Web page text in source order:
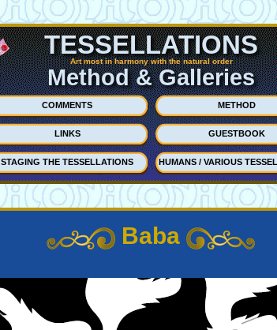
TESSELLATIONS
Art most in harmony with the natural order
Method & Galleries
COMMENTS METHOD
LINKS GUESTBOOK
STAGING THE TESSELLATIONS HUMANS / VARIOUS
Baba